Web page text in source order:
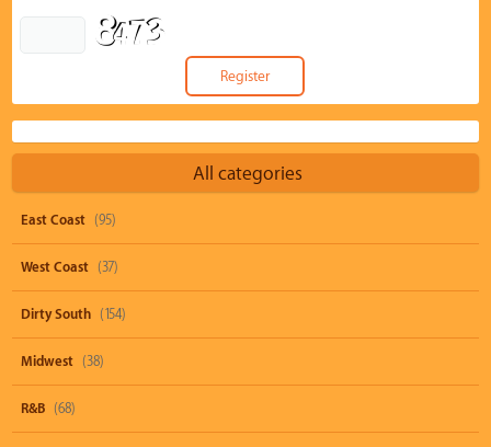
All categories
East Coast (95)
West Coast (37)
Dirty South (154)
Midwest (38)
R&B (68)